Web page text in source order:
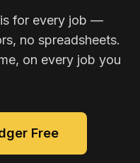
for every job —
no spreadsheets.
on every job you
Free